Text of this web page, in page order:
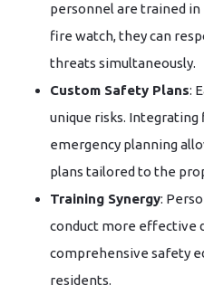
personnel are trained
fire watch, they can
threats simultaneously.
Custom Safety Plans:
unique risks.
emergency planning
plans tailored to the
Training Synergy:
conduct more effective
comprehensive safety
residents.